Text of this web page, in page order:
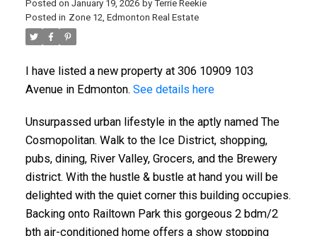
ACTIVE
Posted on January 19, 2026 by Terrie Reekie
Posted in Zone 12, Edmonton Real Estate
I have listed a new property at 306 10909 103
Avenue in Edmonton. See details here
Unsurpassed urban lifestyle in the aptly named The
Cosmopolitan. Walk to the Ice District, shopping,
pubs, dining, River Valley, Grocers, and the Brewery
district. With the hustle & bustle at hand you will be
delighted with the quiet corner this building occupies.
Backing onto Railtown Park this gorgeous 2 bdm/2
bth air-conditioned home offers a show stopping